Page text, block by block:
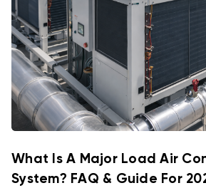
What Is A Major Load Air
System? FAQ & Guide For